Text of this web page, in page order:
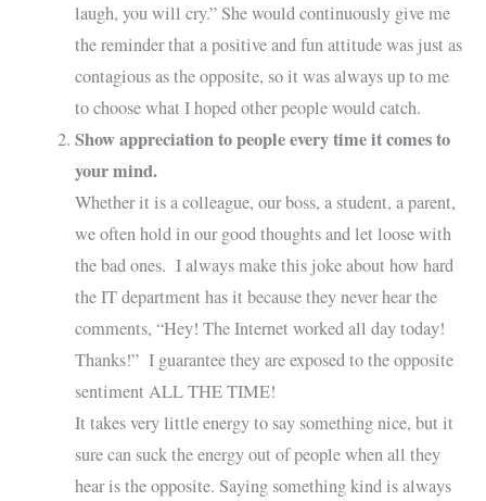
laugh, you will cry.” She would continuously give me
the reminder that a positive and fun attitude was just as
contagious as the opposite, so it was always up to me
to choose what I hoped other people would catch.
Show appreciation to people every time it comes to
your mind.
Whether it is a colleague, our boss, a student, a parent,
we often hold in our good thoughts and let loose with
the bad ones. I always make this joke about how hard
the IT department has it because they never hear the
comments, “Hey! The Internet worked all day today!
Thanks!” I guarantee they are exposed to the opposite
sentiment ALL THE TIME!
It takes very little energy to say something nice, but it
sure can suck the energy out of people when all they
hear is the opposite. Saying something kind is always